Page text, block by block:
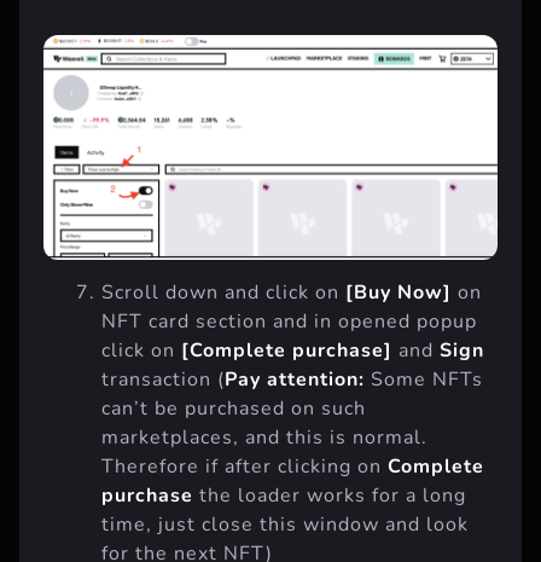
Scroll down and click on[Buy Now]on
NFT card section and in opened popup
click on[Complete purchase]andSign
transaction (Pay attention:
can’t be purchased on such
marketplaces, and this is normal.
Therefore if after clicking onComplete
purchasethe loader works for a long
time, just close this window and look